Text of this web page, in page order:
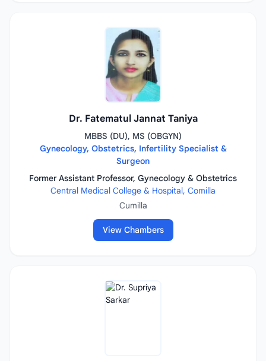
Dr. Fatematul Jannat Taniya
MBBS (DU), MS (OBGYN)
Gynecology, Obstetrics, Infertility Specialist &
Surgeon
Former Assistant Professor, Gynecology & Obstetrics
Central Medical College & Hospital, Comilla
Cumilla
View Chambers